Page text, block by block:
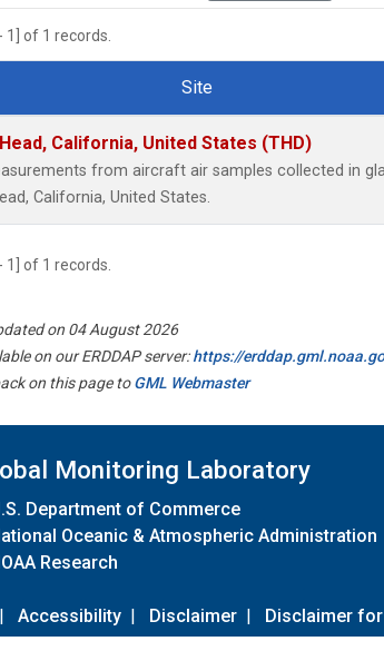
1] of 1 records.
Site
California, United States (THD)
from aircraft air samples collected in
California, United States.
1] of 1 records.
on 04 August 2026
on our ERDDAP server:https://
on this page toGML Webmaster
Monitoring Laboratory
Department of Commerce
Oceanic & Atmospheric Administration
Research
| Accessibility | Disclaimer | Disclaimer